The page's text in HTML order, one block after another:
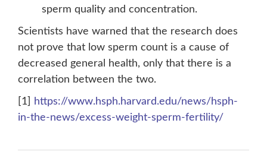
sperm quality and concentration.
Scientists have warned that the research does
not prove that low sperm count is a cause of
decreased general health, only that there is a
correlation between the two.
[1]
https://www.hsph.harvard.edu/news/hsph-
in-the-news/excess-weight-sperm-fertility/